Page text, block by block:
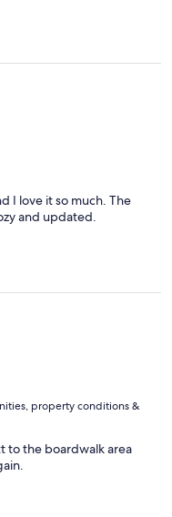
I love it so much. The
and updated.
property conditions &
to the boardwalk area